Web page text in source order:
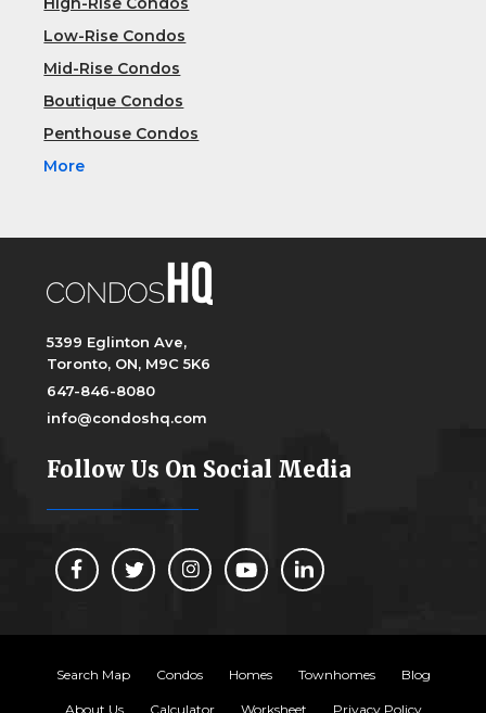
Low-Rise Condos
Mid-Rise Condos
Boutique Condos
Penthouse Condos
More
5399 Eglinton Ave,
Toronto, ON, M9C 5K6
647-846-8080
info@condoshq.com
Follow Us On Social Media
Search Map Condos Homes Townhomes Blog
About Us Calculator Worksheet Privacy Policy